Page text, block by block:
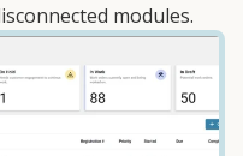
modules.